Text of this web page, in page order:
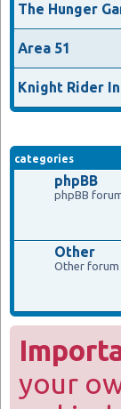
The Hunger
Area 51
Knight Rider
categories
phpBB
phpBB
Other
Other forum
your